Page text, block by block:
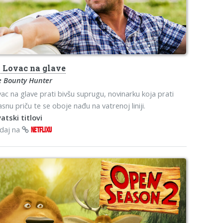
Lovac na glave
Bounty Hunter
na glave prati bivšu suprugu, novinarku koja prati
priču te se oboje nađu na vatrenoj liniji.
titlovi
na
NETFLIXU